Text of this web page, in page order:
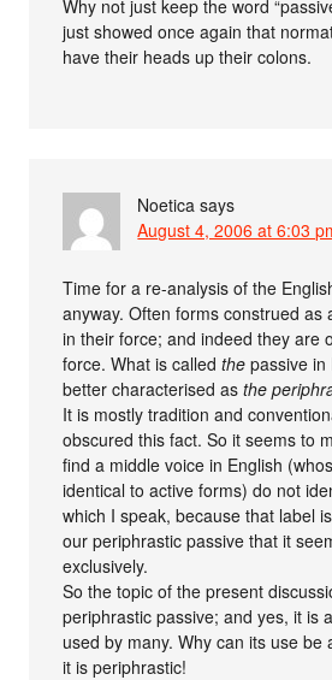
Why not just keep the word
just showed once again that
have their heads up their colons.
Noetica says
August 4, 2006 at 6:03
Time for a re-analysis of the
anyway. Often forms construed as
in their force; and indeed they are
force. What is calledthe passive in
better characterised asthe
It is mostly tradition and
obscured this fact. So it seems to
find a middle voice in English
identical to active forms) do not
which I speak, because that label
our periphrastic passive that it
exclusively.
So the topic of the present
periphrastic passive; and yes, it is
used by many. Why can its use be
it is periphrastic!